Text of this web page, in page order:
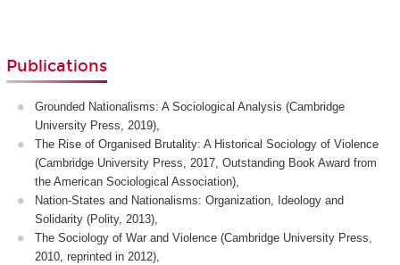
Publications
Grounded Nationalisms: A Sociological Analysis (Cambridge
University Press, 2019),
The Rise of Organised Brutality: A Historical Sociology of Violence
(Cambridge University Press, 2017, Outstanding Book Award from
the American Sociological Association),
Nation-States and Nationalisms: Organization, Ideology and
Solidarity (Polity, 2013),
The Sociology of War and Violence (Cambridge University Press,
2010, reprinted in 2012),